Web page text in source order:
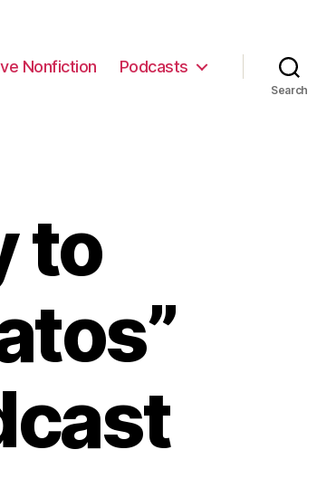
Nonfiction Podcasts
Search
to